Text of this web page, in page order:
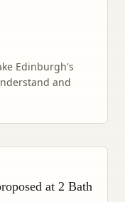
Edinburgh's
and
at 2 Bath